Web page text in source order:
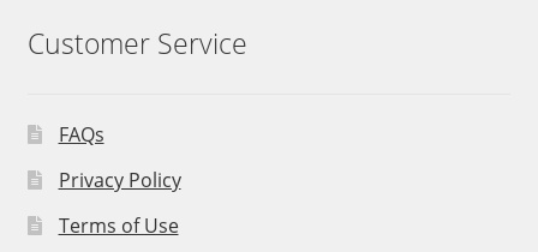
Customer Service
FAQs
Privacy Policy
Terms of Use